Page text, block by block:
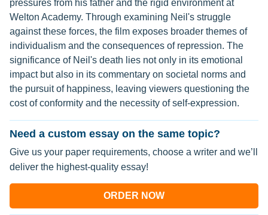
pressures from his father and the rigid environment at
Welton Academy. Through examining Neil's struggle
against these forces, the film exposes broader themes of
individualism and the consequences of repression. The
significance of Neil's death lies not only in its emotional
impact but also in its commentary on societal norms and
the pursuit of happiness, leaving viewers questioning the
cost of conformity and the necessity of self-expression.
Need a custom essay on the same topic?
Give us your paper requirements, choose a writer and we’ll
deliver the highest-quality essay!
ORDER NOW